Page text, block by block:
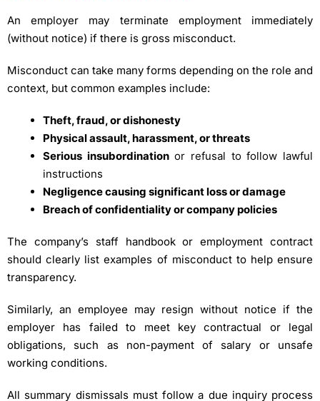
An employer may terminate employment immediately
(without notice) if there is gross misconduct.
Misconduct can take many forms depending on the role and
context, but common examples include:
Theft, fraud, or dishonesty
Physical assault, harassment, or threats
Serious insubordinationor refusal to follow lawful
instructions
Negligence causing significant loss or damage
Breach of confidentiality or company policies
The company’s staff handbook or employment contract
should clearly list examples of misconduct to help ensure
transparency.
Similarly, an employee may resign without notice if the
employer has failed to meet key contractual or legal
obligations, such as non-payment of salary or unsafe
working conditions.
All summary dismissals must follow a due inquiry process